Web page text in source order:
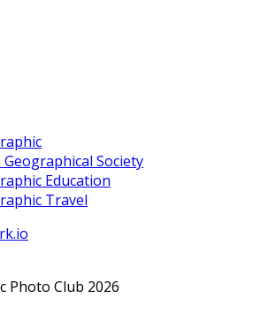
Geographical Society
Education
Travel
Photo Club 2026